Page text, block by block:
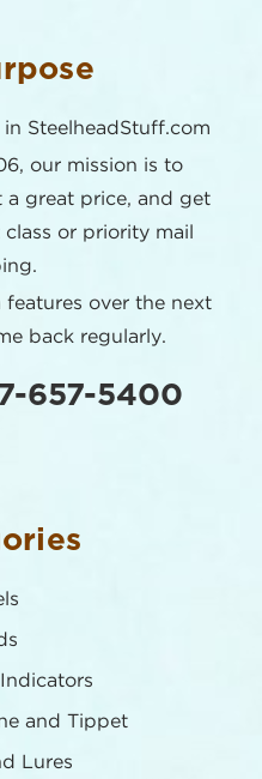
in SteelheadStuff.com
our mission is to
a great price, and get
or priority mail
over the next
back regularly.
657-5400
and Tippet
Lures